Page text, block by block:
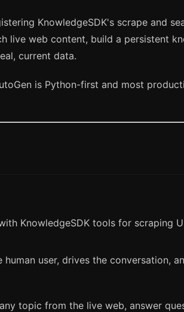
KnowledgeSDK's scrape and
live web content, build a persistent
current data.
is Python-first and most
KnowledgeSDK tools for scraping
human user, drives the conversation,
topic from the live web, answer